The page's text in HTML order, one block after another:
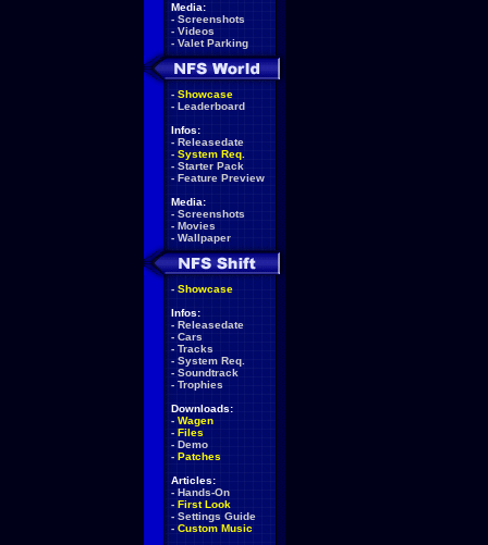
Media:
- Screenshots
- Videos
- Valet Parking
- Showcase
- Leaderboard
Infos:
- Releasedate
- System Req.
- Starter Pack
- Feature Preview
Media:
- Screenshots
- Movies
- Wallpaper
- Showcase
Infos:
- Releasedate
- Cars
- Tracks
- System Req.
- Soundtrack
- Trophies
Downloads:
- Wagen
- Files
- Demo
- Patches
Articles:
- Hands-On
- First Look
- Settings Guide
- Custom Music